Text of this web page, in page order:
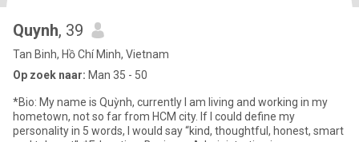
Quynh, 39
Tan Binh, Hồ Chí Minh, Vietnam
Op zoek naar: Man 35 - 50
*Bio: My name is Quỳnh, currently I am living and working in my
hometown, not so far from HCM city. If I could define my
personality in 5 words, I would say “kind, thoughtful, honest, smart